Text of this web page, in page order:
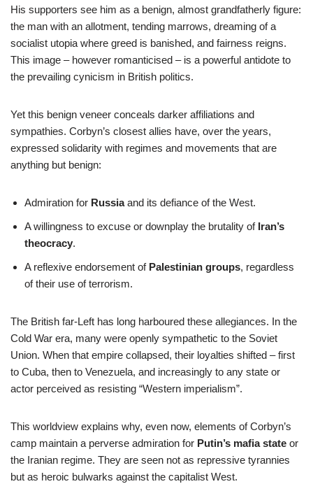
His supporters see him as a benign, almost grandfatherly figure:
the man with an allotment, tending marrows, dreaming of a
socialist utopia where greed is banished, and fairness reigns.
This image – however romanticised – is a powerful antidote to
the prevailing cynicism in British politics.
Yet this benign veneer conceals darker affiliations and
sympathies. Corbyn’s closest allies have, over the years,
expressed solidarity with regimes and movements that are
anything but benign:
Admiration for Russiaand its defiance of the West.
A willingness to excuse or downplay the brutality of Iran’s
theocracy.
A reflexive endorsement of Palestinian groups, regardless
of their use of terrorism.
The British far-Left has long harboured these allegiances. In the
Cold War era, many were openly sympathetic to the Soviet
Union. When that empire collapsed, their loyalties shifted – first
to Cuba, then to Venezuela, and increasingly to any state or
actor perceived as resisting “Western imperialism”.
This worldview explains why, even now, elements of Corbyn’s
camp maintain a perverse admiration for Putin’s mafia state or
the Iranian regime. They are seen not as repressive tyrannies
but as heroic bulwarks against the capitalist West.